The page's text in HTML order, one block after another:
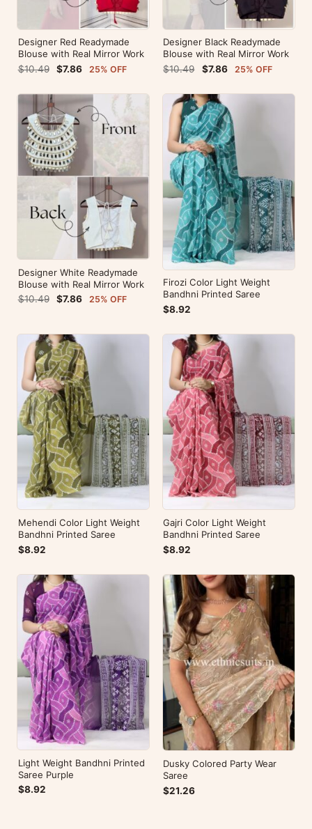
Designer Red Readymade
Blouse with Real Mirror Work
$10.49
$7.86 25% OFF
Designer Black Readymade
Blouse with Real Mirror Work
$10.49
$7.86 25% OFF
Designer White Readymade
Blouse with Real Mirror Work
$10.49
$7.86 25% OFF
Firozi Color Light Weight
Bandhni Printed Saree
$8.92
Mehendi Color Light Weight
Bandhni Printed Saree
$8.92
Gajri Color Light Weight
Bandhni Printed Saree
$8.92
Light Weight Bandhni Printed
Saree Purple
$8.92
Dusky Colored Party Wear
Saree
$21.26